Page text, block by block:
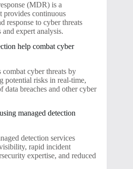
(MDR) is a
provides continuous
response to cyber threats
expert analysis.
help combat cyber
cyber threats by
potential risks in real-time,
breaches and other cyber
managed detection
detection services
rapid incident
expertise, and reduced